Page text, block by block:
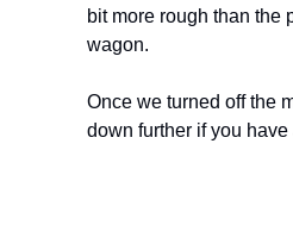
bit more rough than the
wagon.
Once we turned off the
down further if you